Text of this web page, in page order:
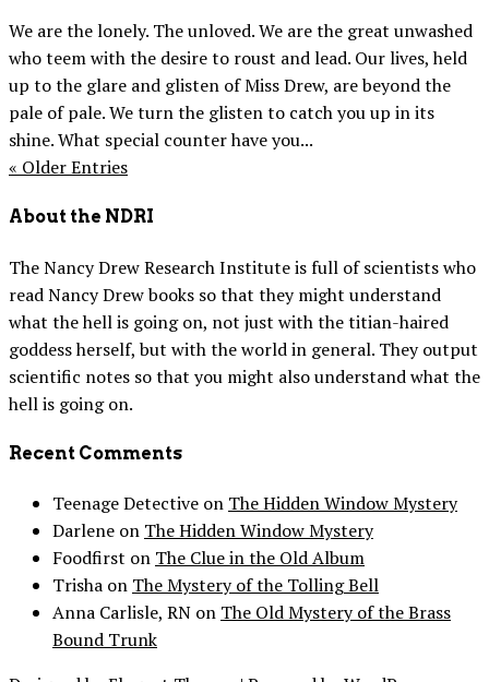
We are the lonely. The unloved. We are the great unwashed
who teem with the desire to roust and lead. Our lives, held
up to the glare and glisten of Miss Drew, are beyond the
pale of pale. We turn the glisten to catch you up in its
shine. What special counter have you...
« Older Entries
About the NDRI
The Nancy Drew Research Institute is full of scientists who
read Nancy Drew books so that they might understand
what the hell is going on, not just with the titian-haired
goddess herself, but with the world in general. They output
scientific notes so that you might also understand what the
hell is going on.
Recent Comments
Teenage Detective on The Hidden Window Mystery
Darlene on The Hidden Window Mystery
Foodfirst on The Clue in the Old Album
Trisha on The Mystery of the Tolling Bell
Anna Carlisle, RN on The Old Mystery of the Brass
Bound Trunk